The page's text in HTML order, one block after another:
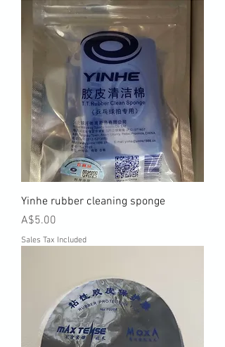
Yinhe rubber cleaning sponge
Price
A$5.00
Sales Tax Included